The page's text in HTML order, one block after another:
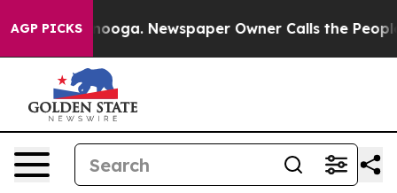
AGP PICKSNewspaper Owner Calls the People